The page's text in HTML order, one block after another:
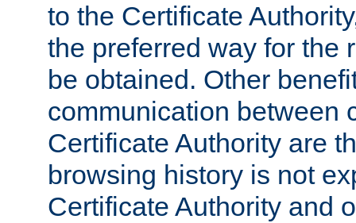
to the Certificate
the preferred way for the
be obtained. Other
communication between
Certificate Authority are
browsing history is not
Certificate Authority and